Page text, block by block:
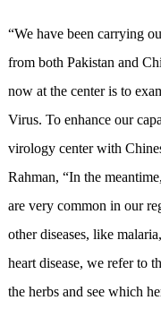
“We have been carrying
from both Pakistan and
now at the center is to
Virus. To enhance our
virology center with
Rahman, “In the
are very common in our
other diseases, like
heart disease, we refer to
the herbs and see which